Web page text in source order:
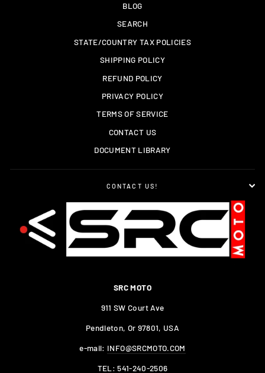
BLOG
SEARCH
STATE/COUNTRY TAX POLICIES
SHIPPING POLICY
REFUND POLICY
PRIVACY POLICY
TERMS OF SERVICE
CONTACT US
DOCUMENT LIBRARY
CONTACT US!
SRC MOTO
911 SW Court Ave
Pendleton, Or 97801, USA
e-mail: INFO@SRCMOTO.COM
TEL:541-240-2506